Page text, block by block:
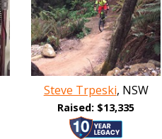
Steve Trpeski, NSW
Raised: $13,335